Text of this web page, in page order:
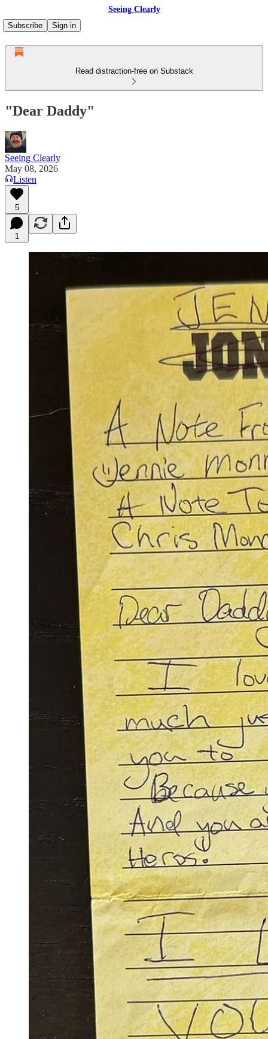
Seeing Clearly
Subscribe
Sign in
Read distraction-free on Substack
"Dear Daddy"
Seeing Clearly
May 08, 2026
Listen
5
1